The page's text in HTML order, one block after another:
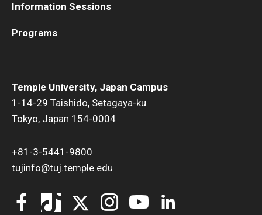
Temple University, Japan Campus
1-14-29 Taishido, Setagaya-ku
Tokyo, Japan 154-0004
+81-3-5441-9800
tujinfo@tuj.temple.edu
Information Sessions
Programs